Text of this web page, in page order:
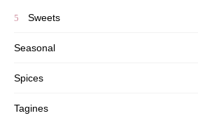
Sweets
Seasonal
Spices
Tagines